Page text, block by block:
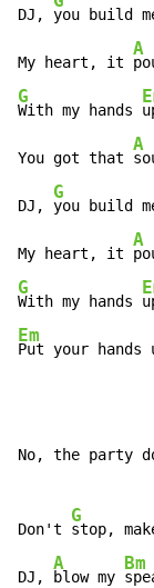
DJ, you build
My heart, it
A
G
With my hands
You got that
A
DJ,
G
you build
My heart, it
A
G
With my hands
Em
Put your hands
No, the
Don't
G
stop,
DJ,
A
blow my
Bm